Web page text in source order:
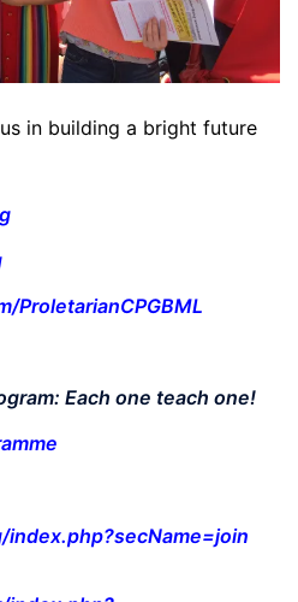
in building a bright future
ProletarianCPGBML
Each one teach one!